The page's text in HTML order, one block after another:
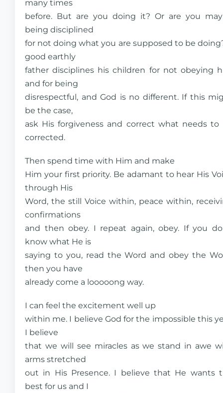
many times
before. But are you doing it? Or are you
being disciplined
for not doing what you are supposed to be
good earthly
father disciplines his children for not obeying
and for being
disrespectful, and God is no different. If this
be the case,
ask His forgiveness and correct what needs to
corrected.
Then spend time with Him and make
Him your first priority. Be adamant to hear His
through His
Word, the still Voice within, peace within,
confirmations
and then obey. I repeat again, obey. If you
know what He is
saying to you, read the Word and obey the
then you have
already come a looooong way.
I can feel the excitement well up
within me. I believe God for the impossible this
I believe
that we will see miracles as we stand in awe
arms stretched
out in His Presence. I believe that He wants
best for us and I